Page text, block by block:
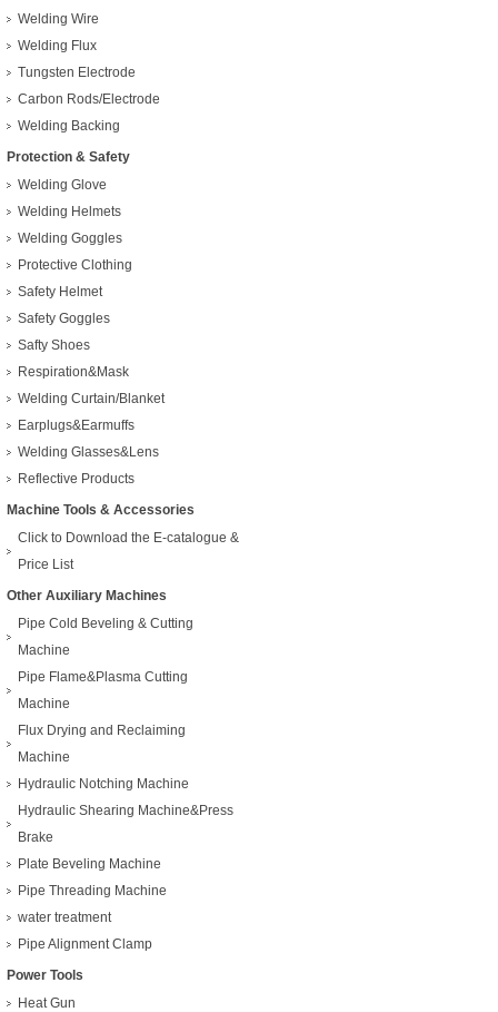
Welding Wire
Welding Flux
Tungsten Electrode
Carbon Rods/Electrode
Welding Backing
Protection & Safety
Welding Glove
Welding Helmets
Welding Goggles
Protective Clothing
Safety Helmet
Safety Goggles
Safty Shoes
Respiration&Mask
Welding Curtain/Blanket
Earplugs&Earmuffs
Welding Glasses&Lens
Reflective Products
Machine Tools & Accessories
Click to Download the E-catalogue &
Price List
Other Auxiliary Machines
Pipe Cold Beveling & Cutting
Machine
Pipe Flame&Plasma Cutting
Machine
Flux Drying and Reclaiming
Machine
Hydraulic Notching Machine
Hydraulic Shearing Machine&Press
Brake
Plate Beveling Machine
Pipe Threading Machine
water treatment
Pipe Alignment Clamp
Power Tools
Heat Gun